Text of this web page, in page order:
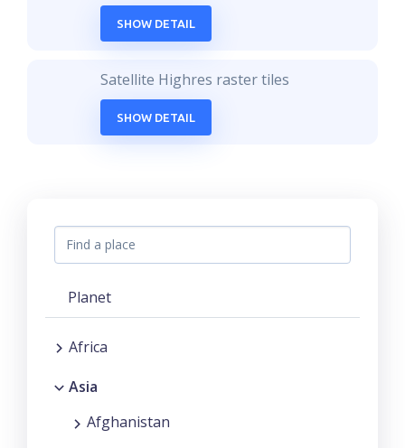
SHOW DETAIL
Satellite Highres raster tiles
SHOW DETAIL
Planet
Africa
Asia
Afghanistan